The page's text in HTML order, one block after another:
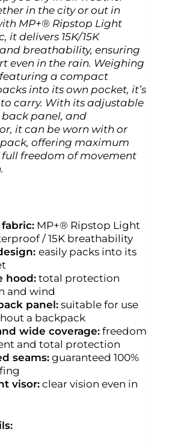
in the city or out in
MP+® Ripstop Light
it delivers 15K/15K
breathability, ensuring
even in the rain. Weighing
a compact
into its own pocket, it’s
carry. With its adjustable
panel, and
it can be worn with or
offering maximum
freedom of movement
MP+® Ripstop Light
/ 15K breathability
easily packs into its
hood: total protection
and wind
panel: suitable for use
a backpack
wide coverage: freedom
and total protection
seams: guaranteed 100%
visor:clear vision even in